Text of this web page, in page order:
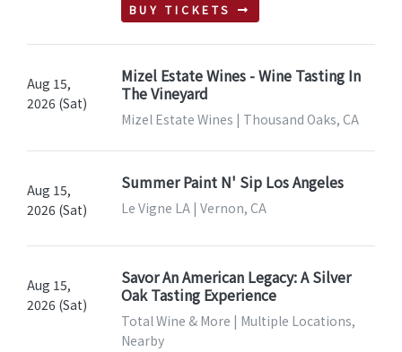
BUY TICKETS
Aug 15,
2026 (Sat)
Mizel Estate Wines - Wine Tasting In
The Vineyard
Mizel Estate Wines | Thousand Oaks, CA
Aug 15,
2026 (Sat)
Summer Paint N' Sip Los Angeles
Le Vigne LA | Vernon, CA
Aug 15,
2026 (Sat)
Savor An American Legacy: A Silver
Oak Tasting Experience
Total Wine & More | Multiple Locations,
Nearby